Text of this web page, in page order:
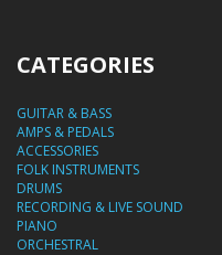
CATEGORIES
GUITAR & BASS
AMPS & PEDALS
ACCESSORIES
FOLK INSTRUMENTS
DRUMS
RECORDING & LIVE SOUND
PIANO
ORCHESTRAL